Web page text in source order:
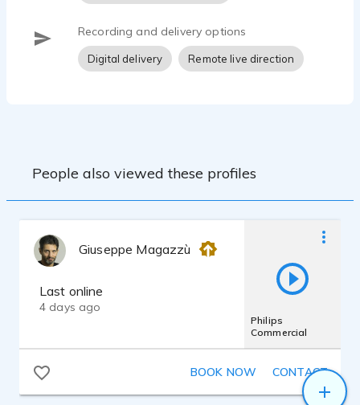
Recording and delivery options
Digital delivery Remote live direction
People also viewed these profiles
Giuseppe Magazzù
Last online
4 days ago
Philips
Commercial
BOOK NOW CONTACT